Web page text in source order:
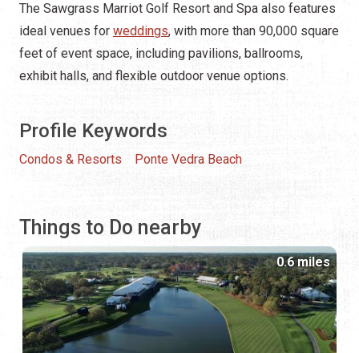
The Sawgrass Marriot Golf Resort and Spa also features
ideal venues for weddings, with more than 90,000 square
feet of event space, including pavilions, ballrooms,
exhibit halls, and flexible outdoor venue options.
Profile Keywords
Condos & Resorts Ponte Vedra Beach
Things to Do nearby
0.6 miles